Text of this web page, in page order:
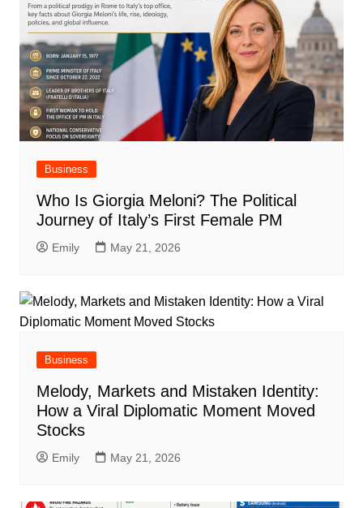
Business
Who Is Giorgia Meloni? The Political
Journey of Italy’s First Female PM
Emily May 21, 2026
Business
Melody, Markets and Mistaken Identity:
How a Viral Diplomatic Moment Moved
Stocks
Emily May 21, 2026